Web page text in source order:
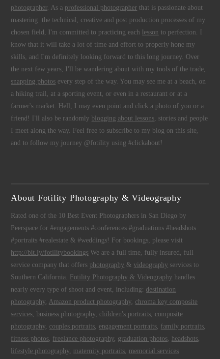
photographer. As a professional photographer that is passionate about
mastering the technical, creative and post production processes of my
chosen field, I'm committed to practicing each
lesson to perfection. I
know that it will take a lot of time and effort to properly hone my
skills, and I'm definitely looking forward to this long journey. Over
the next few years, I'll be wandering about with my tools of the trade,
snapping photos every step of the way. You may see me at a beach, on
a hiking trail, at a sporting event, or even in a restaurant or at a
farmer's market. Hell, I may even point and click a photo of you or a
friend! I'll also be randomly blogging about lessons, stories and people
I meet along the way. Feel free to subscribe to my blog on this site,
and to follow my journey @fotility using #clickabout!
About Fotility Photography & Videography
Rated one of the 10 Best Event Photographers in San Diego by
Peerspace for #engagements #conferences #graduations #headshots
#portraits #realestate & #weddings! For bookings, please visit
http://bit.ly/fotilitybookings We are a full time, fully insured, full
service company that offers photography &videography services to
Southern California. Fotility Photography & Videography handles
nearly every type of shoot and event, including:destination
photography, Amazon product photography, chroma key composite
services, business photography, children's portraits, composite
photography, couples portraits, engagement portraits, family portraits,
fitness photos, freelance photography, graduation photos, headshots,
lifestyle photography, maternity portraits, memorial services